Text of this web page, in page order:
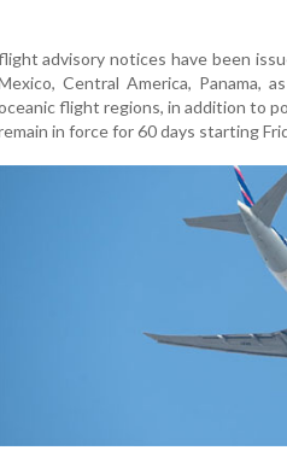
advisory notices have been
Central America, Panama,
flight regions, in addition to
in force for 60 days starting